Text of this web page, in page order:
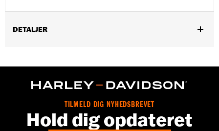
DETALJER
WARRANTY:Wolverine Worldwide Manufacturer Warranty �
Imported
Dimension Description:SHAFT HEIGHT: 4.5" / HEEL HEIGHT:
TILMELD DIG NYHEDSBREVET
Hold dig opdateret